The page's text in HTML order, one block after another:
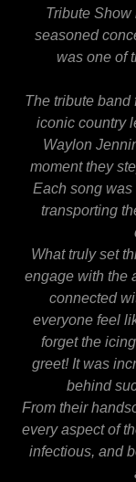
Tribute Show
seasoned
was one of
The tribute band
iconic country
Waylon
moment they
Each song
transporting
What truly set
engage with the
connected
everyone feel
forget the
greet! It was
behind
From their
every aspect of
infectious, and